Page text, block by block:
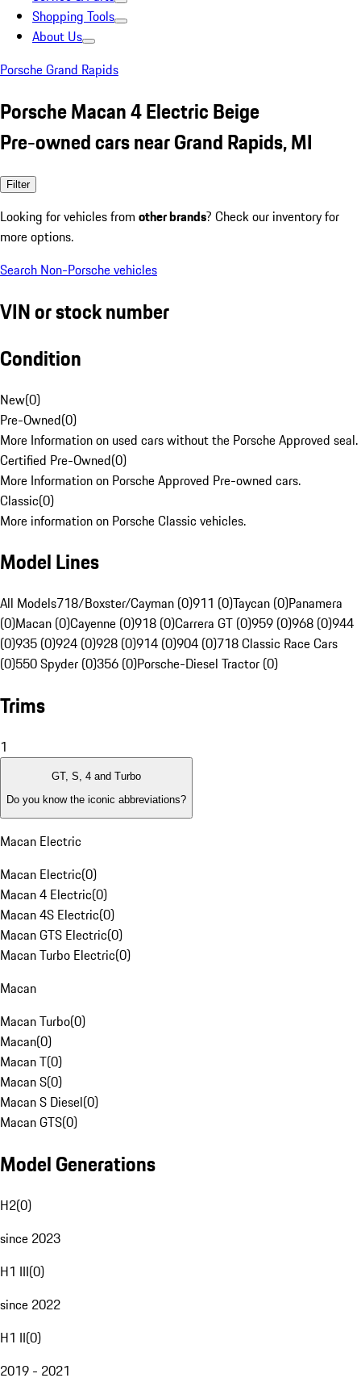
Shopping Tools
About Us
Porsche Grand Rapids
Porsche Macan 4 Electric Beige
Pre-owned cars near Grand Rapids, MI
Filter
Looking for vehicles from other brands? Check our inventory for
more options.
Search Non-Porsche vehicles
VIN or stock number
Condition
New(0)
Pre-Owned(0)
More Information on used cars without the Porsche Approved seal.
Certified Pre-Owned(0)
More Information on Porsche Approved Pre-owned cars.
Classic(0)
More information on Porsche Classic vehicles.
Model Lines
All Models718/Boxster/Cayman (0)911 (0)Taycan (0)Panamera
(0)Macan (0)Cayenne (0)918 (0)Carrera GT (0)959 (0)968 (0)944
(0)935 (0)924 (0)928 (0)914 (0)904 (0)718 Classic Race Cars
(0)550 Spyder (0)356 (0)Porsche-Diesel Tractor (0)
Trims
1
GT, S, 4 and Turbo
Do you know the iconic abbreviations?
Macan Electric
Macan Electric(0)
Macan 4 Electric(0)
Macan 4S Electric(0)
Macan GTS Electric(0)
Macan Turbo Electric(0)
Macan
Macan Turbo(0)
Macan(0)
Macan T(0)
Macan S(0)
Macan S Diesel(0)
Macan GTS(0)
Model Generations
H2(0)
since 2023
H1 III(0)
since 2022
H1 II(0)
2019 - 2021